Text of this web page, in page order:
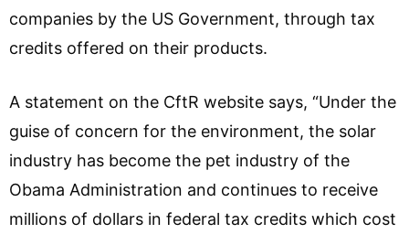
companies by the US Government, through tax
credits offered on their products.
A statement on the CftR website says, “Under the
guise of concern for the environment, the solar
industry has become the pet industry of the
Obama Administration and continues to receive
millions of dollars in federal tax credits which cost